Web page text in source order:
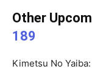
Other
189
Kimetsu No